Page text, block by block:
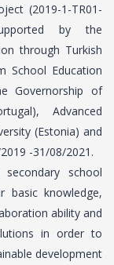
(2019-1-TR01-
by the
through Turkish
School Education
Governorship of
Advanced
(Estonia) and
-31/08/2021.
school
basic knowledge,
ability and
in order to
development